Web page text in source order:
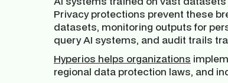
Privacy protections prevent these
datasets, monitoring outputs for
query AI systems, and audit trails
Hyperios helps organizations
regional data protection laws, and